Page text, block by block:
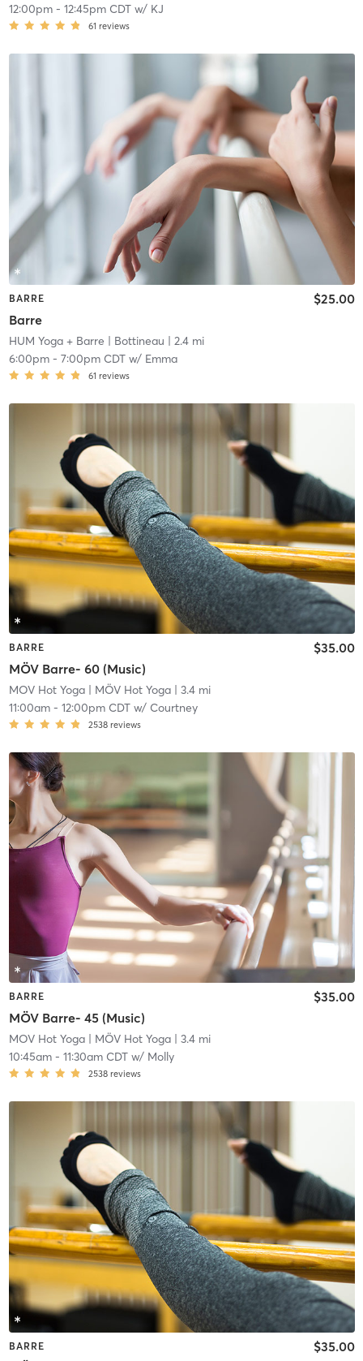
12:00pm- 12:45pm CDTw/ KJ
61 reviews
BARRE
Barre
$25.00
HUM Yoga + Barre | Bottineau | 2.4 mi
6:00pm- 7:00pm CDTw/ Emma
61 reviews
BARRE
MÖV Barre- 60 (Music)
$35.00
MOV Hot Yoga| MÖV Hot Yoga| 3.4 mi
11:00am- 12:00pm CDTw/ Courtney
2538 reviews
BARRE
MÖV Barre- 45 (Music)
$35.00
MOV Hot Yoga| MÖV Hot Yoga| 3.4 mi
10:45am- 11:30am CDTw/ Molly
2538 reviews
BARRE $35.00